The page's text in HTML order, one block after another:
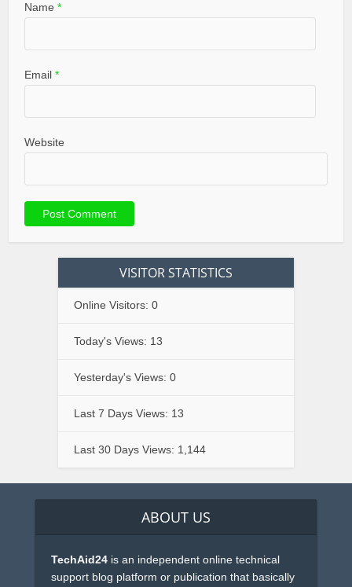
Name*
Email*
Website
VISITOR STATISTICS
Online Visitors: 0
Today's Views: 13
Yesterday's Views: 0
Last 7 Days Views: 13
Last 30 Days Views: 1,144
ABOUT US
TechAid24 is an independent online technical
support blog platform or publication that basically